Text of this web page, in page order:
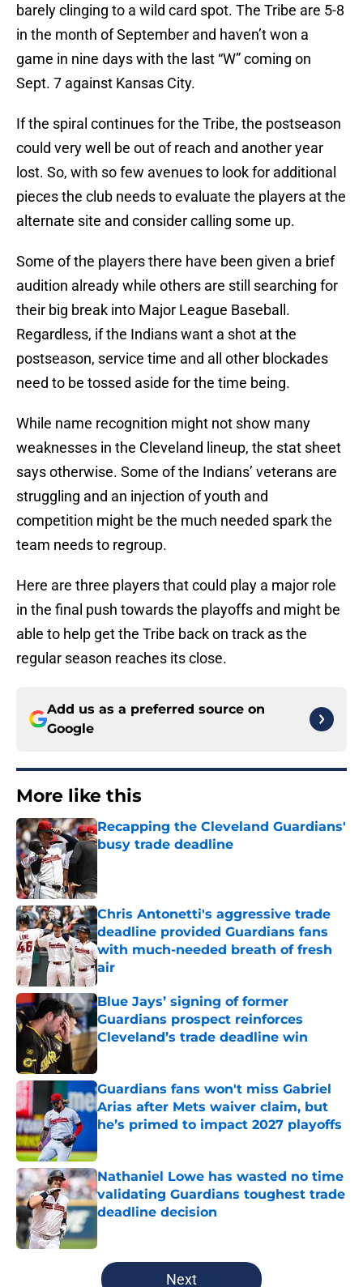
barely clinging to a wild card spot. The Tribe are 5-8
in the month of September and haven’t won a
game in nine days with the last “W” coming on
Sept. 7 against Kansas City.
If the spiral continues for the Tribe, the postseason
could very well be out of reach and another year
lost. So, with so few avenues to look for additional
pieces the club needs to evaluate the players at the
alternate site and consider calling some up.
Some of the players there have been given a brief
audition already while others are still searching for
their big break into Major League Baseball.
Regardless, if the Indians want a shot at the
postseason, service time and all other blockades
need to be tossed aside for the time being.
While name recognition might not show many
weaknesses in the Cleveland lineup, the stat sheet
says otherwise. Some of the Indians’ veterans are
struggling and an injection of youth and
competition might be the much needed spark the
team needs to regroup.
Here are three players that could play a major role
in the final push towards the playoffs and might be
able to help get the Tribe back on track as the
regular season reaches its close.
Add us as a preferred source on
Google
More like this
Recapping the Cleveland Guardians'
busy trade deadline
Chris Antonetti's aggressive trade
deadline provided Guardians fans
with much-needed breath of fresh
air
Published by on Invalid Date
Blue Jays’ signing of former
Guardians prospect reinforces
Cleveland’s trade deadline win
Published by on Invalid Date
Guardians fans won't miss Gabriel
Arias after Mets waiver claim, but
he’s primed to impact 2027 playoffs
Nathaniel Lowe has wasted no time
validating Guardians toughest trade
deadline decision
5 related articles loaded
Next